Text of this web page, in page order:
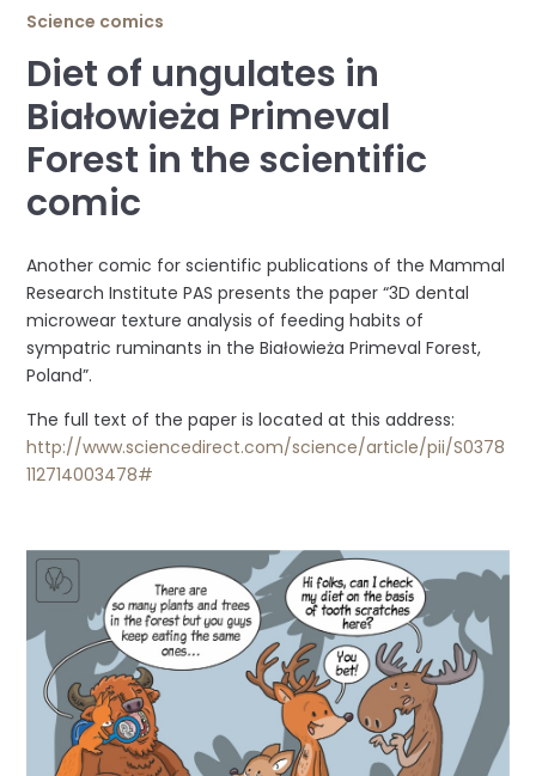
Science comics
Diet of ungulates in
Białowieża Primeval
Forest in the scientific
comic
Another comic for scientific publications of the Mammal
Research Institute PAS presents the paper “3D dental
microwear texture analysis of feeding habits of
sympatric ruminants in the Białowieża Primeval Forest,
Poland”.
The full text of the paper is located at this address:
http://www.sciencedirect.com/science/article/pii/S0378
112714003478#
Categories